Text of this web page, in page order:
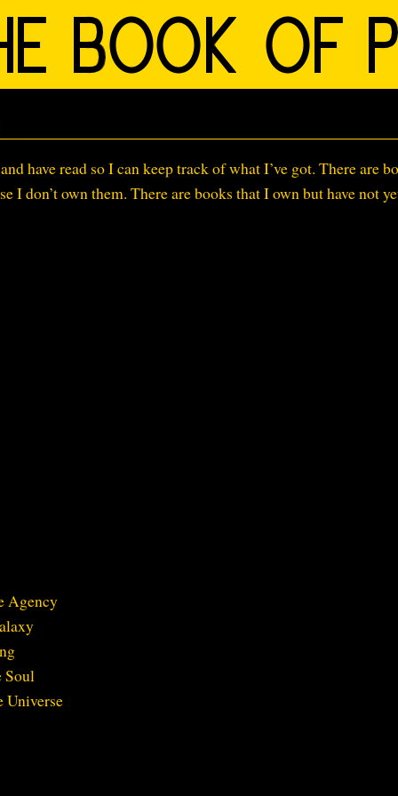
have read so I can keep track of what I’ve got. There are
I don’t own them. There are books that I own but have not
Agency
Soul
Universe